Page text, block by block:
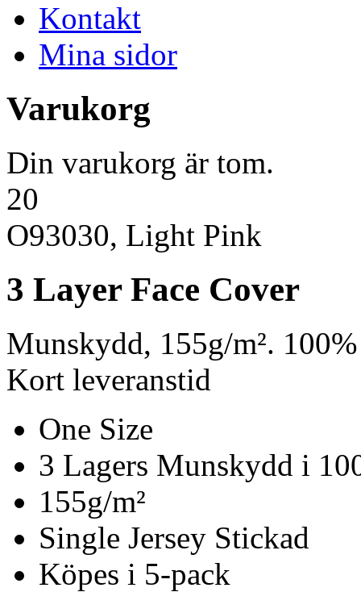
Kontakt
Mina sidor
Varukorg
Din varukorg är tom.
20
O93030, Light Pink
3 Layer Face Cover
Munskydd, 155g/m².
Kort leveranstid
One Size
3 Lagers Munskydd i
155g/m²
Single Jersey Stickad
Köpes i 5-pack